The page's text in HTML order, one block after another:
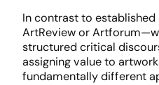
In contrast to
ArtReview or
structured critical
assigning value to
fundamentally different